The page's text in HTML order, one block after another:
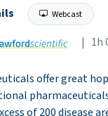
Webcast
| 1h
offer great
of 200 disease